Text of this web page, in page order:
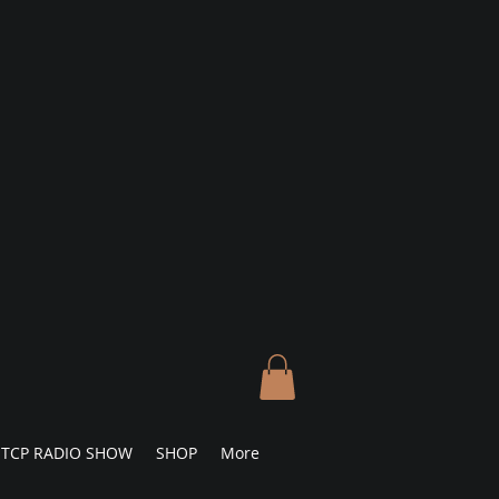
TCP RADIO SHOW SHOP More